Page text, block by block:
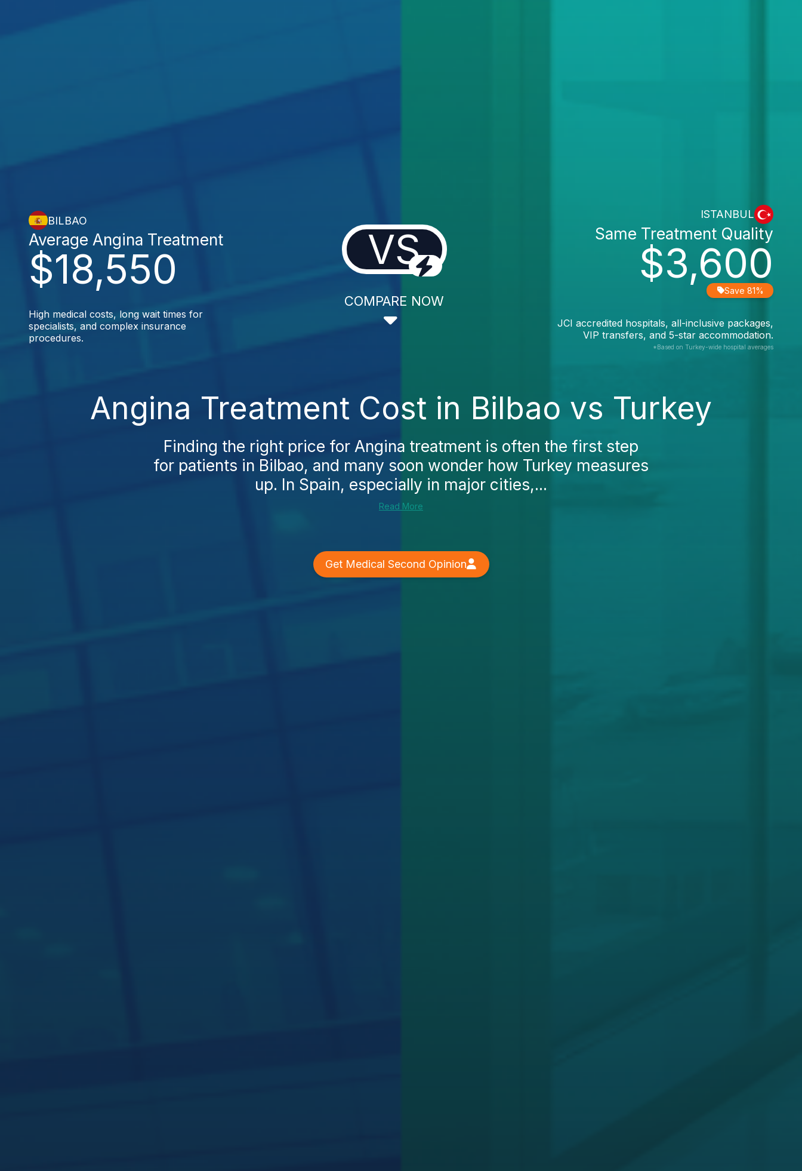
BILBAO
$18,550
Average Angina Treatment
High medical costs, long wait times for
specialists, and complex insurance
procedures.
VS
COMPARE NOW
ISTANBUL
$3,600
Same Treatment Quality
Save 81%
JCI accredited hospitals, all-inclusive packages,
VIP transfers, and 5-star accommodation.
*Based on Turkey-wide hospital averages
Angina Treatment Cost in Bilbao vs Turkey
Finding the right price for Angina treatment is often the first step
for patients in Bilbao, and many soon wonder how Turkey measures
up. In Spain, especially in major cities,...
Read More
Get Medical Second Opinion